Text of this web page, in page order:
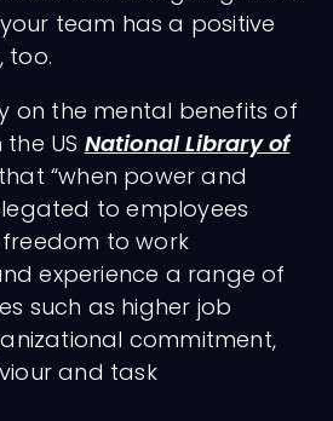
team has a positive
too.
on the mental benefits of
US National Library of
“when power and
to employees
to work
experience a range of
such as higher job
commitment,
and task